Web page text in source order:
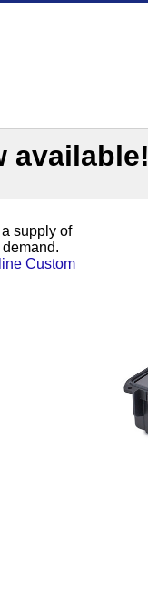
available!
supply of
Custom